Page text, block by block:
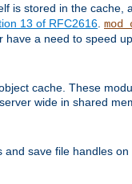
is stored in the cache,
13 of RFC2616
a need to speed
cache. These
wide in shared
save file handles